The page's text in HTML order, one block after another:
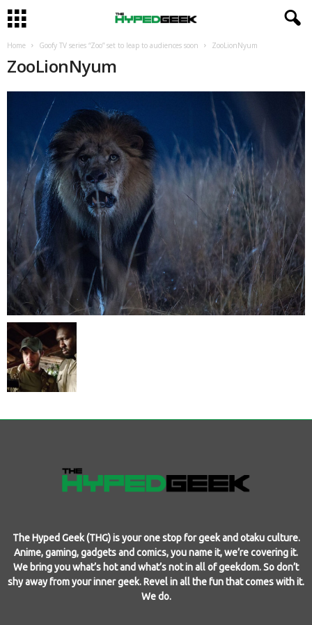
Home Goofy TV series “Zoo” set to leap to audiences soon ZooLionNyum
ZooLionNyum
The Hyped Geek (THG) is your one stop for geek and otaku culture.
Anime, gaming, gadgets and comics, you name it, we’re covering it.
We bring you what’s hot and what’s not in all of geekdom. So don’t
shy away from your inner geek. Revel in all the fun that comes with it.
We do.